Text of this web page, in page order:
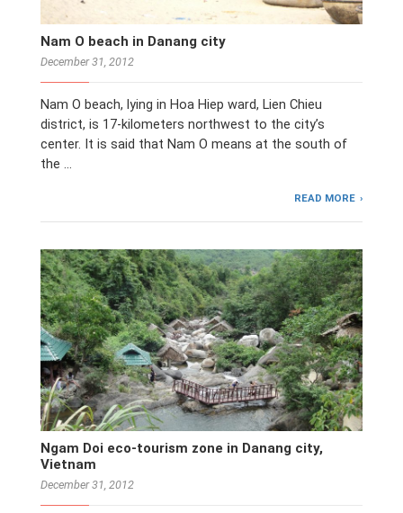
Nam O beach in Danang city
December 31, 2012
Nam O beach, lying in Hoa Hiep ward, Lien Chieu
district, is 17-kilometers northwest to the city’s
center. It is said that Nam O means at the south of
the …
READ MORE
Ngam Doi eco-tourism zone in Danang city,
Vietnam
December 31, 2012